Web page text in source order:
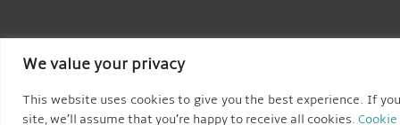
We value your privacy
This website uses cookies to give you the best experience. If
site, we’ll assume that you’re happy to receive all cookies.